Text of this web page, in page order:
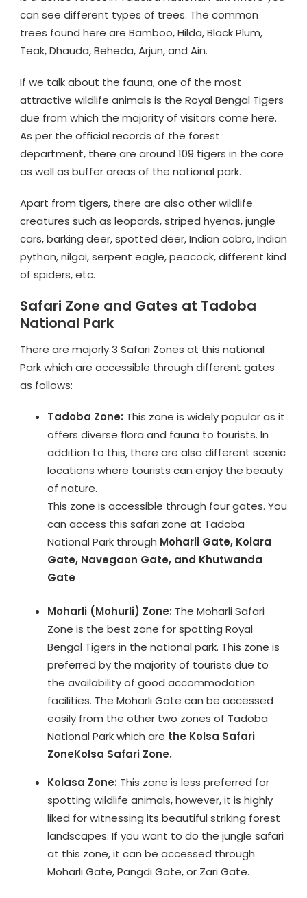
can see different types of trees. The common
trees found here are Bamboo, Hilda, Black Plum,
Teak, Dhauda, Beheda, Arjun, and Ain.
If we talk about the fauna, one of the most
attractive wildlife animals is the Royal Bengal Tigers
due from which the majority of visitors come here.
As per the official records of the forest
department, there are around 109 tigers in the core
as well as buffer areas of the national park.
Apart from tigers, there are also other wildlife
creatures such as leopards, striped hyenas, jungle
cars, barking deer, spotted deer, Indian cobra, Indian
python, nilgai, serpent eagle, peacock, different kind
of spiders, etc.
Safari Zone and Gates at Tadoba
National Park
There are majorly 3 Safari Zones at this national
Park which are accessible through different gates
as follows:
Tadoba Zone: This zone is widely popular as it
offers diverse flora and fauna to tourists. In
addition to this, there are also different scenic
locations where tourists can enjoy the beauty
of nature.
This zone is accessible through four gates. You
can access this safari zone at Tadoba
National Park through Moharli Gate, Kolara
Gate, Navegaon Gate, and Khutwanda
Gate
Moharli (Mohurli) Zone: The Moharli Safari
Zone is the best zone for spotting Royal
Bengal Tigers in the national park. This zone is
preferred by the majority of tourists due to
the availability of good accommodation
facilities. The Moharli Gate can be accessed
easily from the other two zones of Tadoba
National Park which are the Kolsa Safari
ZoneKolsa Safari Zone.
Kolasa Zone: This zone is less preferred for
spotting wildlife animals, however, it is highly
liked for witnessing its beautiful striking forest
landscapes. If you want to do the jungle safari
at this zone, it can be accessed through
Moharli Gate, Pangdi Gate, or Zari Gate.